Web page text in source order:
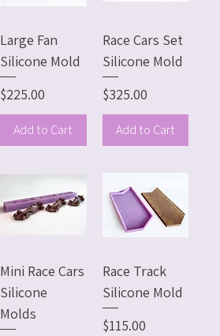
Large Fan
Silicone Mold
Price
$225.00
Add to Cart
Race Cars Set
Silicone Mold
Price
$325.00
Add to Cart
Mini Race Cars
Silicone
Molds
Race Track
Silicone Mold
Price
$115.00